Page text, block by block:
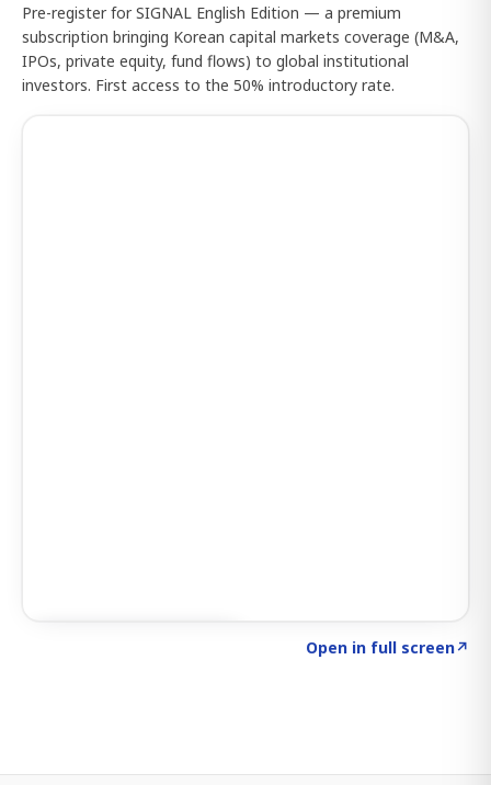
Pre-register for SIGNAL English Edition — a premium
subscription bringing Korean capital markets coverage (M&A,
IPOs, private equity, fund flows) to global institutional
investors. First access to the 50% introductory rate.
Open in full screen↗